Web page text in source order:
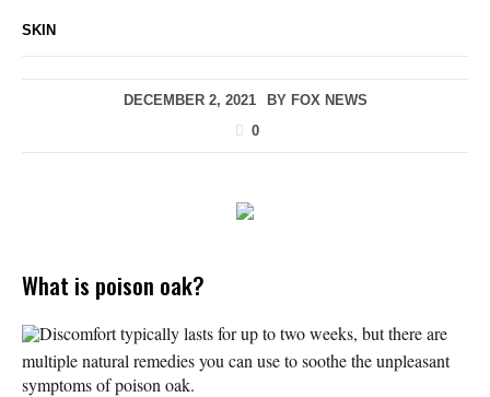
SKIN
DECEMBER 2, 2021 BY FOX NEWS
0
What is poison oak?
Discomfort typically lasts for up to two weeks, but there are
multiple natural remedies you can use to soothe the unpleasant
symptoms of poison oak.